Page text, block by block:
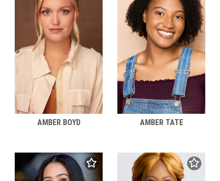
AMBER BOYD AMBER TATE